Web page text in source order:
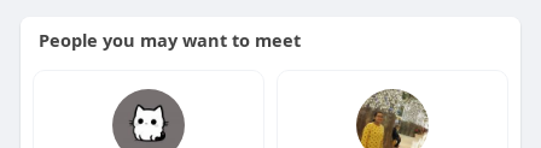
People you may want to meet